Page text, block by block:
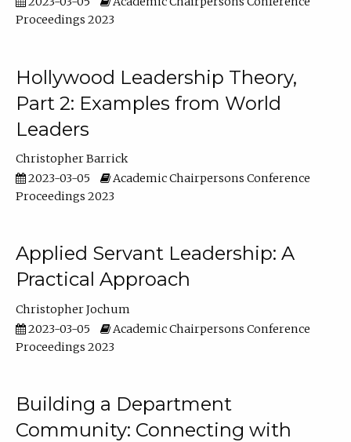
Proceedings 2023
Hollywood Leadership Theory,
Part 2: Examples from World
Leaders
Christopher Barrick
2023-03-05
Academic Chairpersons Conference
Proceedings 2023
Applied Servant Leadership: A
Practical Approach
Christopher Jochum
2023-03-05
Academic Chairpersons Conference
Proceedings 2023
Building a Department
Community: Connecting with